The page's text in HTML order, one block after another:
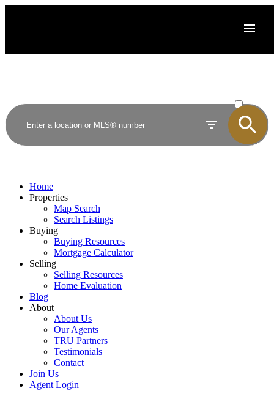
SOLD
Home
Properties
Map Search
Search Listings
Buying
Buying Resources
Mortgage Calculator
Selling
Selling Resources
Home Evaluation
Blog
About
About Us
Our Agents
TRU Partners
Testimonials
Contact
Join Us
Agent Login